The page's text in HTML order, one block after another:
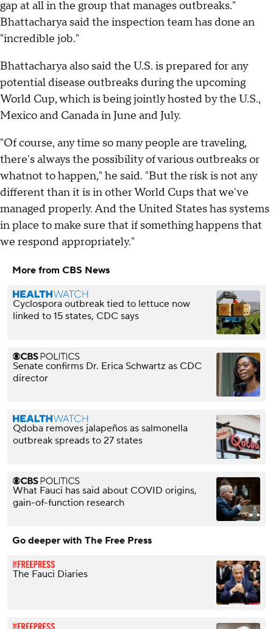
gap at all in the group that manages outbreaks."
Bhattacharya said the inspection team has done an
"incredible job."
Bhattacharya also said the U.S. is prepared for any
potential disease outbreaks during the upcoming
World Cup, which is being jointly hosted by the U.S.,
Mexico and Canada in June and July.
"Of course, any time so many people are traveling,
there's always the possibility of various outbreaks or
whatnot to happen," he said. "But the risk is not any
different than it is in other World Cups that we've
managed properly. And the United States has systems
in place to make sure that if something happens that
we respond appropriately."
More from CBS News
Cyclospora outbreak tied to lettuce now
linked to 15 states, CDC says
Senate confirms Dr. Erica Schwartz as CDC
director
Qdoba removes jalapeños as salmonella
outbreak spreads to 27 states
What Fauci has said about COVID origins,
gain-of-function research
Go deeper with The Free Press
The Fauci Diaries